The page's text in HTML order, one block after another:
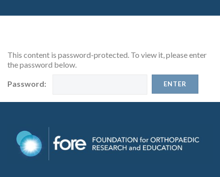
This content is password-protected. To view it, please enter
the password below.
Password: